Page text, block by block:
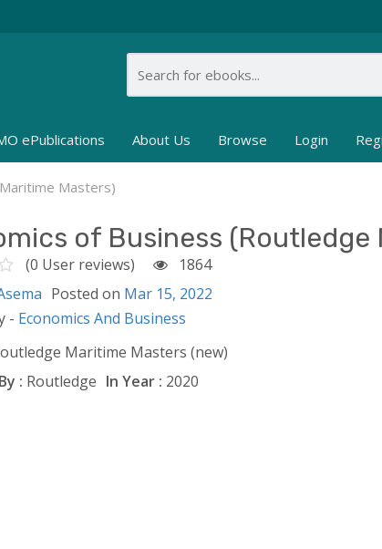
ePublications About Us Browse Login
Masters)
of Business (Routledge
(0 User reviews)
1864
Posted on Mar 15, 2022
- Economics And Business
Maritime Masters (new)
: Routledge In Year : 2020